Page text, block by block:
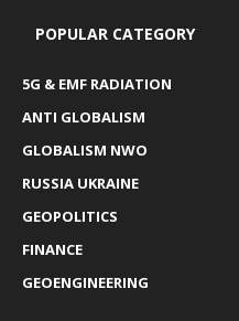
POPULAR CATEGORY
5G & EMF RADIATION
ANTI GLOBALISM
GLOBALISM NWO
RUSSIA UKRAINE
GEOPOLITICS
FINANCE
GEOENGINEERING